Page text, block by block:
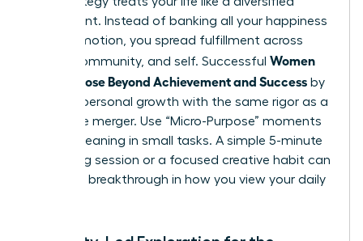
investment. Instead of banking all your happiness
on a promotion, you spread fulfillment across
career, community, and self. Successful Women
Find Purpose Beyond Achievement and Success by
treating personal growth with the same rigor as a
corporate merger. Use “Micro-Purpose” moments
to find meaning in small tasks. A simple 5-minute
mentoring session or a focused creative habit can
provide a breakthrough in how you view your daily